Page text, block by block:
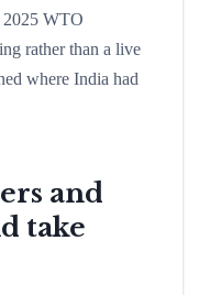
2025 WTO
rather than a live
where India had
and
take